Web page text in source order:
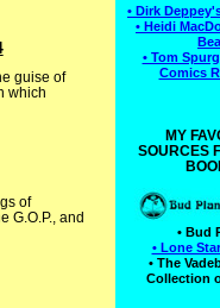
guise of
which
of
G.O.P., and
• Dirk
• Heidi
• Tom
Comics
MY
SOURCES
• Bud
• Lone
• The
Collection